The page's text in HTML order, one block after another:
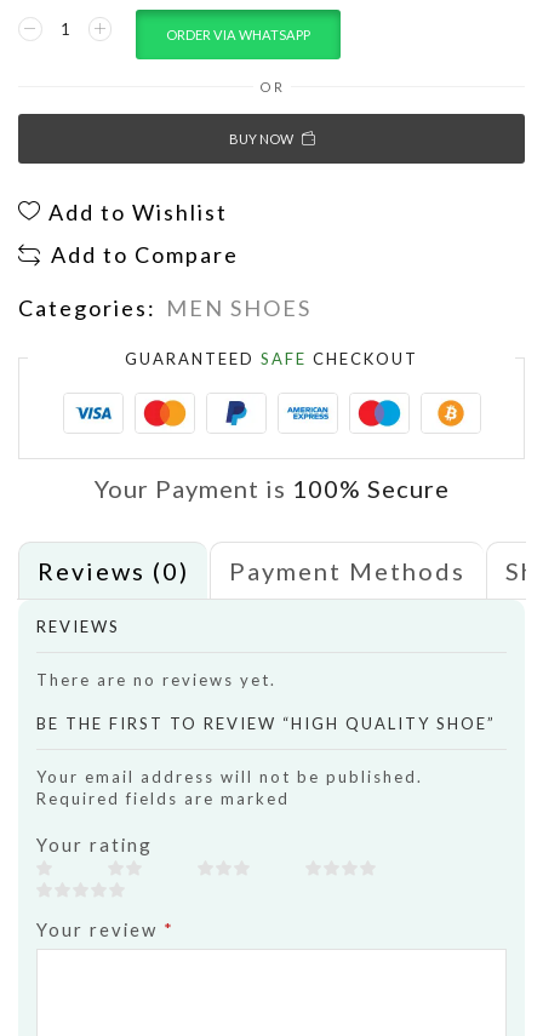
ORDER VIA WHATSAPP
OR
BUY NOW
Add to Wishlist
Add to Compare
Categories: MEN SHOES
GUARANTEED SAFE CHECKOUT
Your Payment is 100% Secure
Reviews (0) Payment Methods
REVIEWS
There are no reviews yet.
BE THE FIRST TO REVIEW “HIGH QUALITY SHOE”
Your email address will not be published.
Required fields are marked
Your rating
Your review *